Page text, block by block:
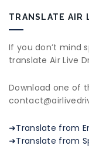
TRANSLATE AIR
If you don’t mind
translate Air Live
Download one of
➜Translate from
➜Translate from